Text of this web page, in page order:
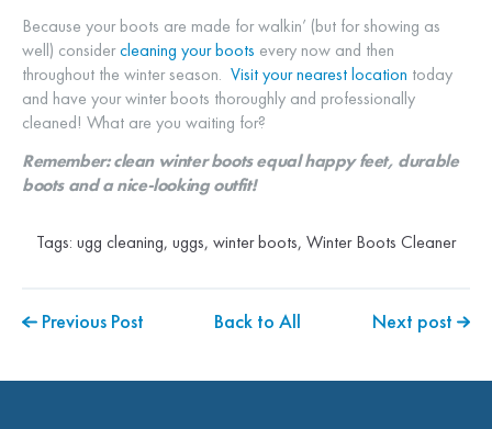
Because your boots are made for walkin’ (but for showing as
well) considercleaning your boots every now and then
throughout the winter season. Visit your nearest location today
and have your winter boots thoroughly and professionally
cleaned! What are you waiting for?
Remember: clean winter boots equal happy feet, durable
boots and a nice-looking outfit!
Tags: ugg cleaning, uggs, winter boots, Winter Boots Cleaner
Previous Post Back to All Next post